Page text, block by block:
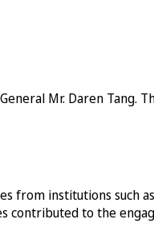
Mr. Daren Tang.
from institutions such
contributed to the